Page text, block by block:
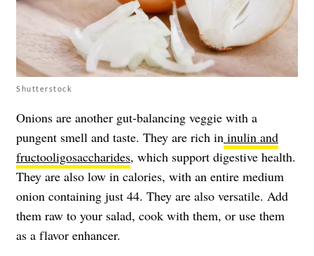
Shutterstock
Onions are another gut-balancing veggie with a
pungent smell and taste. They are rich in inulin and
fructooligosaccharides, which support digestive health.
They are also low in calories, with an entire medium
onion containing just 44. They are also versatile. Add
them raw to your salad, cook with them, or use them
as a flavor enhancer.